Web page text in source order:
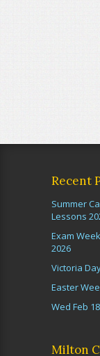
Recent
Summer
Lessons
Exam
2026
Victoria
Easter
Wed Feb
Milton